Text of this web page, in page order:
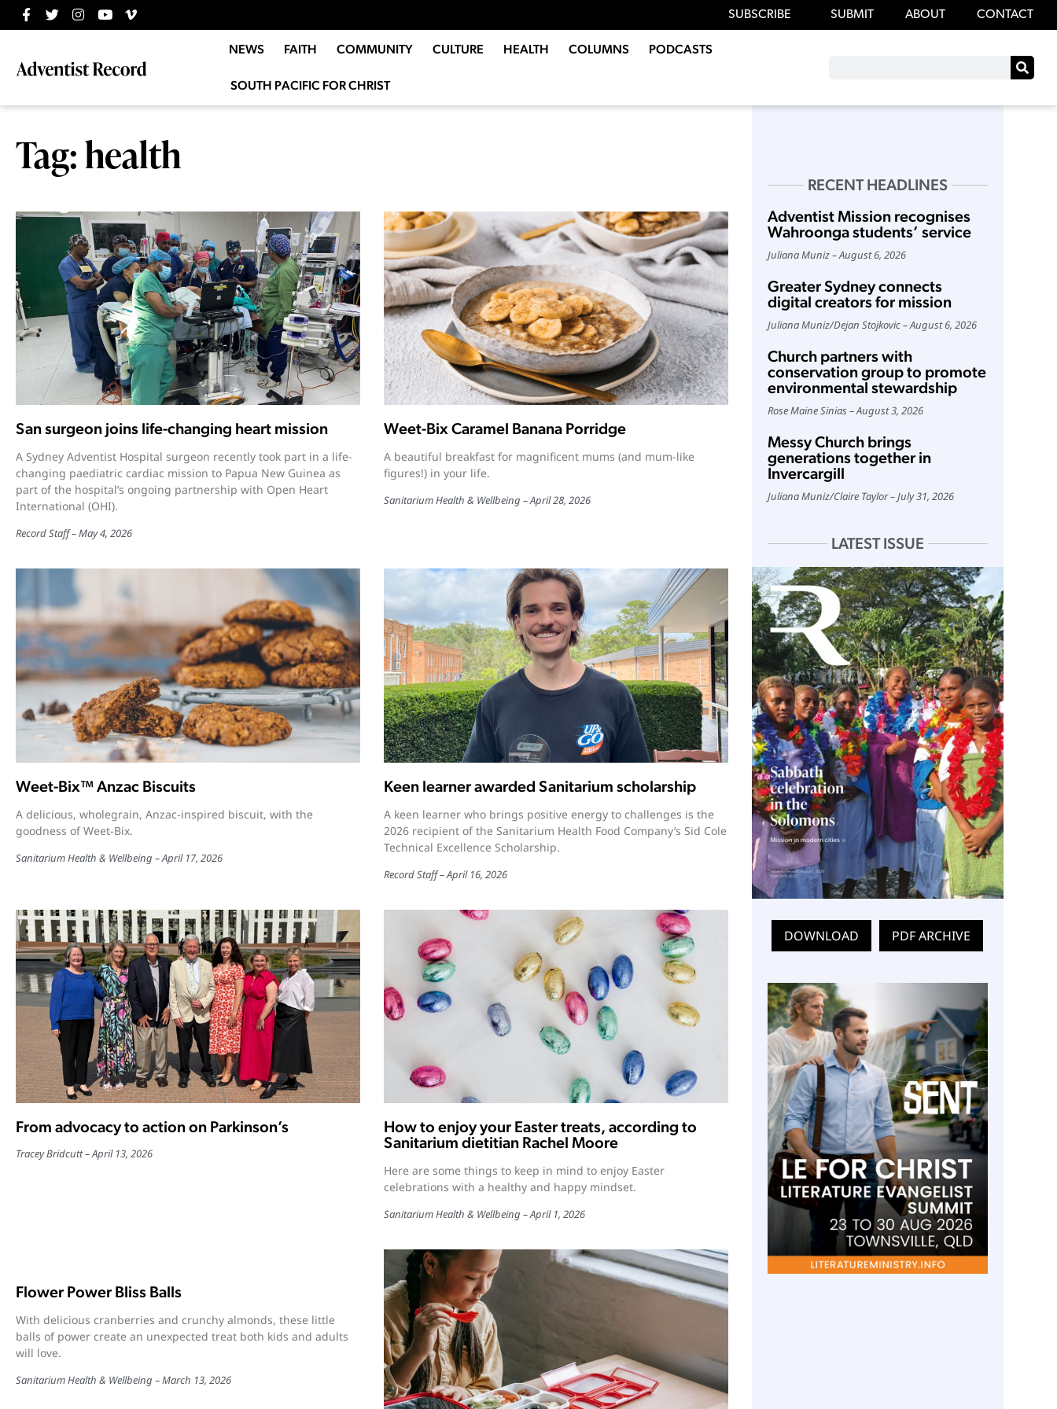
SUBSCRIBE SUBMIT ABOUT CONTACT
NEWS FAITH COMMUNITY CULTURE HEALTH COLUMNS PODCASTS
SOUTH PACIFIC FOR CHRIST
Tag: health
San surgeon joins life-changing heart mission
A Sydney Adventist Hospital surgeon recently took part in a life-
changing paediatric cardiac mission to Papua New Guinea as
part of the hospital’s ongoing partnership with Open Heart
International (OHI).
Record Staff May 4, 2026
Weet-Bix Caramel Banana Porridge
A beautiful breakfast for magnificent mums (and mum-like
figures!) in your life.
Sanitarium Health & Wellbeing April 28, 2026
Weet-Bix™ Anzac Biscuits
A delicious, wholegrain, Anzac-inspired biscuit, with the
goodness of Weet-Bix.
Sanitarium Health & Wellbeing April 17, 2026
Keen learner awarded Sanitarium scholarship
A keen learner who brings positive energy to challenges is the
2026 recipient of the Sanitarium Health Food Company’s Sid Cole
Technical Excellence Scholarship.
Record Staff April 16, 2026
From advocacy to action on Parkinson’s
Tracey Bridcutt April 13, 2026
How to enjoy your Easter treats, according to
Sanitarium dietitian Rachel Moore
Here are some things to keep in mind to enjoy Easter
celebrations with a healthy and happy mindset.
Sanitarium Health & Wellbeing April 1, 2026
Flower Power Bliss Balls
With delicious cranberries and crunchy almonds, these little
balls of power create an unexpected treat both kids and adults
will love.
Sanitarium Health & Wellbeing March 13, 2026
RECENT HEADLINES
Adventist Mission recognises
Wahroonga students’ service
Juliana Muniz August 6, 2026
Greater Sydney connects
digital creators for mission
Juliana Muniz/Dejan Stojkovic August 6, 2026
Church partners with
conservation group to promote
environmental stewardship
Rose Maine Sinias August 3, 2026
Messy Church brings
generations together in
Invercargill
Juliana Muniz/Claire Taylor July 31, 2026
LATEST ISSUE
DOWNLOAD PDF ARCHIVE